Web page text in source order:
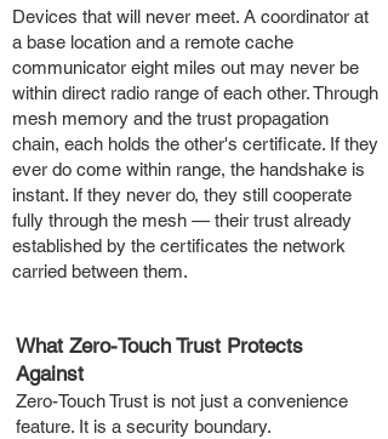
Devices that will never meet. A coordinator at
a base location and a remote cache
communicator eight miles out may never be
within direct radio range of each other. Through
mesh memory and the trust propagation
chain, each holds the other's certificate. If they
ever do come within range, the handshake is
instant. If they never do, they still cooperate
fully through the mesh — their trust already
established by the certificates the network
carried between them.
What Zero-Touch Trust Protects
Against
Zero-Touch Trust is not just a convenience
feature. It is a security boundary.